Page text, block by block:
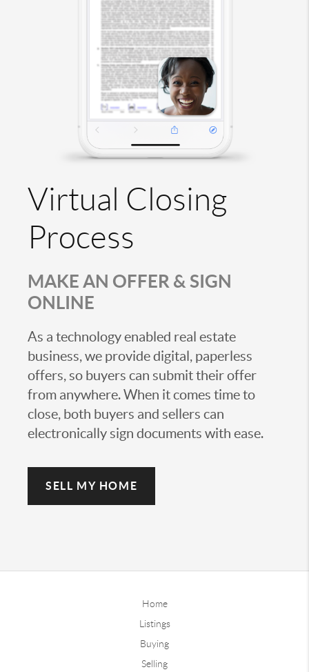
Virtual Closing
Process
MAKE AN OFFER & SIGN
ONLINE
As a technology enabled real estate
business, we provide digital, paperless
offers, so buyers can submit their offer
from anywhere. When it comes time to
close, both buyers and sellers can
electronically sign documents with ease.
SELL MY HOME
Home
Listings
Buying
Selling